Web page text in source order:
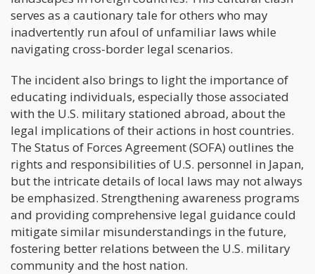
serves as a cautionary tale for others who may
inadvertently run afoul of unfamiliar laws while
navigating cross-border legal scenarios.
The incident also brings to light the importance of
educating individuals, especially those associated
with the U.S. military stationed abroad, about the
legal implications of their actions in host countries.
The Status of Forces Agreement (SOFA) outlines the
rights and responsibilities of U.S. personnel in Japan,
but the intricate details of local laws may not always
be emphasized. Strengthening awareness programs
and providing comprehensive legal guidance could
mitigate similar misunderstandings in the future,
fostering better relations between the U.S. military
community and the host nation.